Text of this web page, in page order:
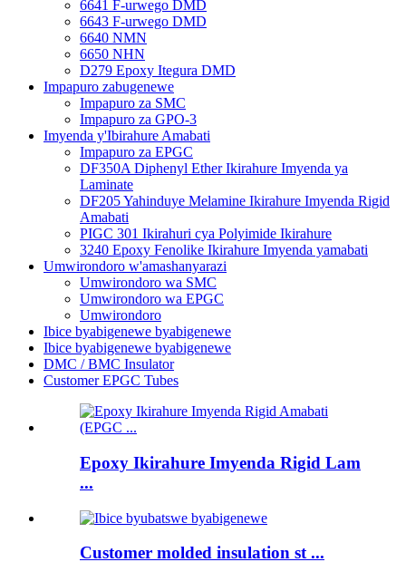
6641 F-urwego DMD
6643 F-urwego DMD
6640 NMN
6650 NHN
D279 Epoxy Itegura DMD
Impapuro zabugenewe
Impapuro za SMC
Impapuro za GPO-3
Imyenda y'Ibirahure Amabati
Impapuro za EPGC
DF350A Diphenyl Ether Ikirahure Imyenda ya
Laminate
DF205 Yahinduye Melamine Ikirahure Imyenda Rigid
Amabati
PIGC 301 Ikirahuri cya Polyimide Ikirahure
3240 Epoxy Fenolike Ikirahure Imyenda yamabati
Umwirondoro w'amashanyarazi
Umwirondoro wa SMC
Umwirondoro wa EPGC
Umwirondoro
Ibice byabigenewe byabigenewe
Ibice byabigenewe byabigenewe
DMC / BMC Insulator
Customer EPGC Tubes
Epoxy Ikirahure Imyenda Rigid Lam
...
Customer molded insulation st ...